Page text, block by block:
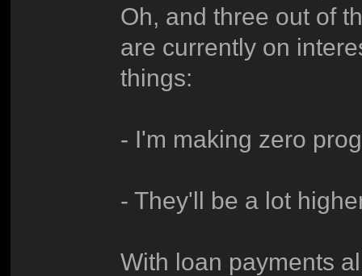
Oh, and three out of
are currently on
things:
- I'm making zero
- They'll be a lot
With loan payments